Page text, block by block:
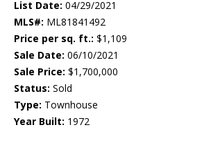
List Date: 04/29/2021
MLS#: ML81841492
Price per sq. ft.: $1,109
Sale Date: 06/10/2021
Sale Price: $1,700,000
Status: Sold
Type: Townhouse
Year Built: 1972